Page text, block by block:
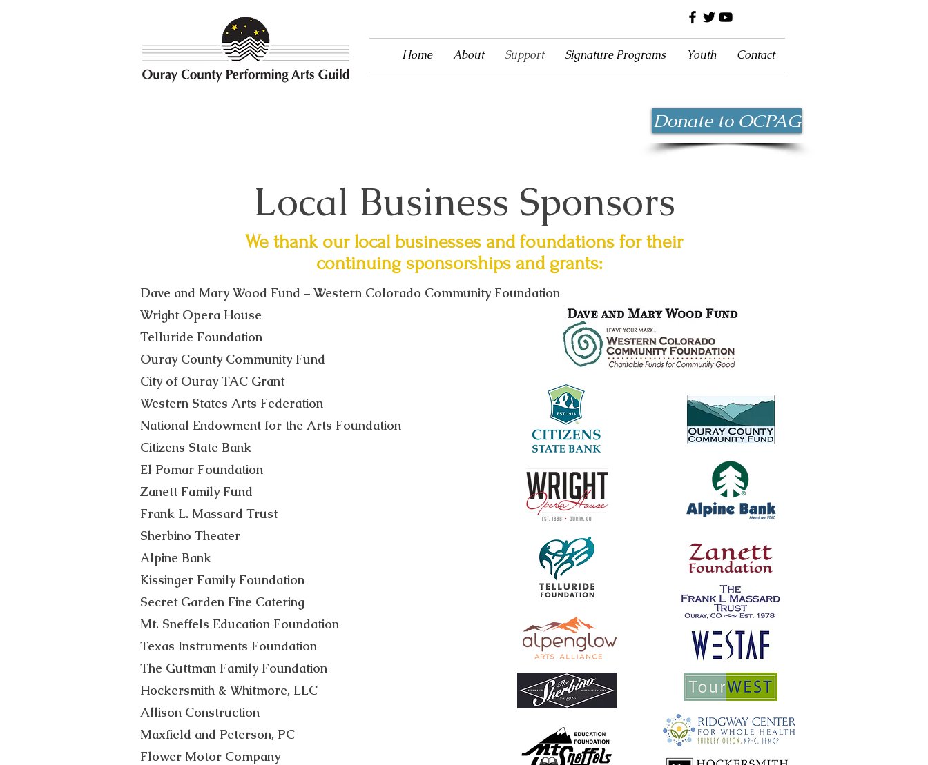
Home About Support Signature Programs Youth Contact
Donate to OCPAG
Local Business Sponsors
We thank our local businesses and foundations for their
continuing sponsorships and grants:
Dave and Mary Wood Fund – Western Colorado Community Foundation
Wright Opera House
Telluride Foundation
Ouray County Community Fund
City of Ouray TAC Grant
Western States Arts Federation
National Endowment for the Arts Foundation
Citizens State Bank
El Pomar Foundation
Zanett Family Fund
Frank L. Massard Trust
Sherbino Theater
Alpine Bank
Kissinger Family Foundation
Secret Garden Fine Catering
Mt. Sneffels Education Foundation
Texas Instruments Foundation
The Guttman Family Foundation
Hockersmith & Whitmore, LLC
Allison Construction
Maxfield and Peterson, PC
Flower Motor Company